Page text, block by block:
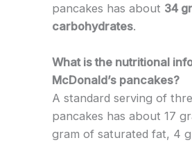
pancakes has about 34
carbohydrates.
What is the nutritional
McDonald’s pancakes?
A standard serving of
pancakes has about 17
gram of saturated fat, 4